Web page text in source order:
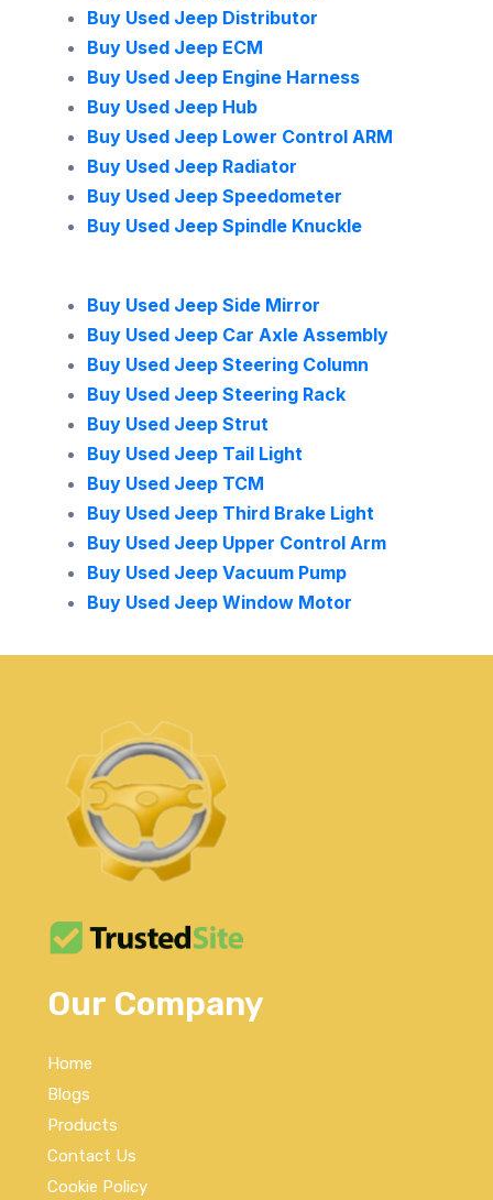
Buy Used Jeep Distributor
Buy Used Jeep ECM
Buy Used Jeep Engine Harness
Buy Used Jeep Hub
Buy Used Jeep Lower Control ARM
Buy Used Jeep Radiator
Buy Used Jeep Speedometer
Buy Used Jeep Spindle Knuckle
Buy Used Jeep Side Mirror
Buy Used Jeep Car Axle Assembly
Buy Used Jeep Steering Column
Buy Used Jeep Steering Rack
Buy Used Jeep Strut
Buy Used Jeep Tail Light
Buy Used Jeep TCM
Buy Used Jeep Third Brake Light
Buy Used Jeep Upper Control Arm
Buy Used Jeep Vacuum Pump
Buy Used Jeep Window Motor
Our Company
Home
Blogs
Products
Contact Us
Cookie Policy